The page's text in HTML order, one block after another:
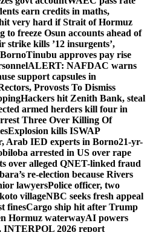
earn credits in maths,
very hard if Strait of Hormuz
to freeze Osun accounts ahead of
strike kills ’12 insurgents’,
Tinubu approves pay rise
ALERT: NAFDAC warns
support capsules in
Provosts To Dismiss
Hackers hit Zenith Bank, steal
armed herders kill four in
Three Over Killing Of
Explosion kills ISWAP
Arab IED experts in Borno21-yr-
arrested in US over rape
over alleged QNET-linked fraud
re-election because Rivers
lawyersPolice officer, two
villageNBC seeks fresh appeal
finesCargo ship hit after Trump
Hormuz waterwayAI powers
INTERPOL 2026 report